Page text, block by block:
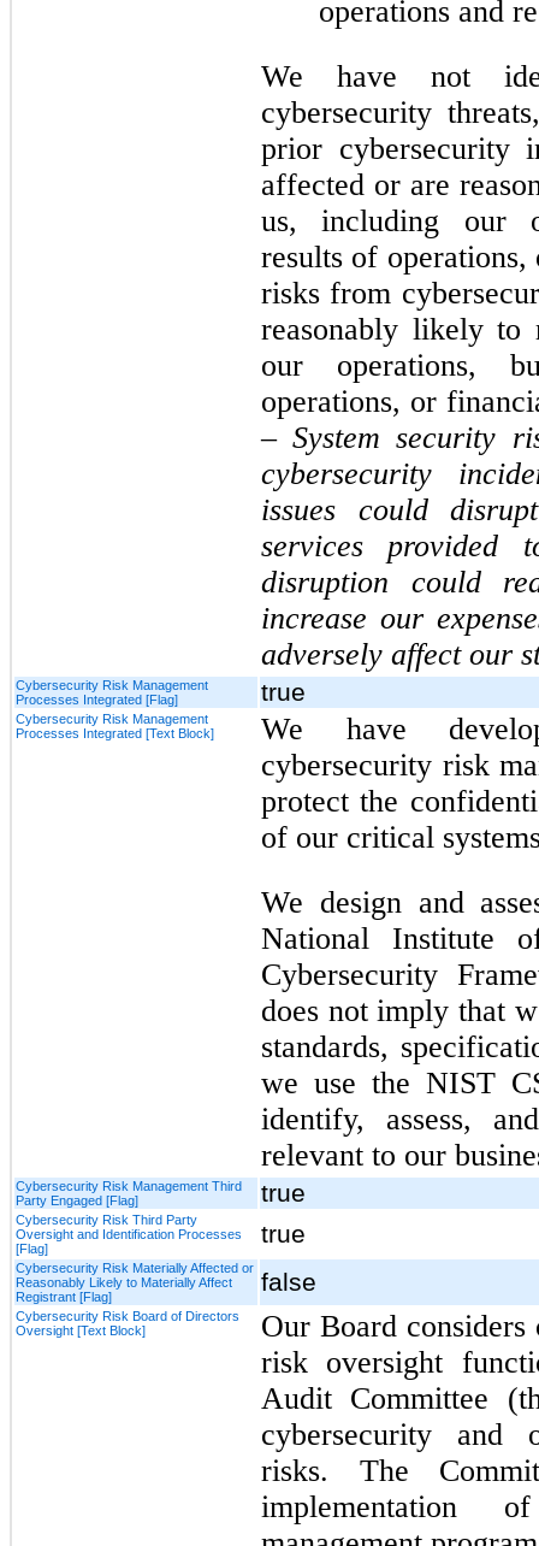
operations and
We have not
cybersecurity
prior cybersecurity
affected or are
us, including our
results of
risks from
reasonably likely to
our operations,
operations, or
–System security
cybersecurity
issues could
services provided
disruption could
increase our
adversely affect our
Cybersecurity Risk Management
Processes Integrated [Flag]
true
Cybersecurity Risk Management
Processes Integrated [Text Block]
We have
cybersecurity risk
protect the
of our critical
We design and
National Institute
Cybersecurity
does not imply that
standards,
we use the NIST
identify, assess,
relevant to our
Cybersecurity Risk Management Third
Party Engaged [Flag]
true
Cybersecurity Risk Third Party
Oversight and Identification Processes
[Flag]
true
Cybersecurity Risk Materially Affected or
Reasonably Likely to Materially Affect
Registrant [Flag]
false
Cybersecurity Risk Board of Directors
Oversight [Text Block]
Our Board
risk oversight
Audit Committee
cybersecurity and
risks. The
implementation